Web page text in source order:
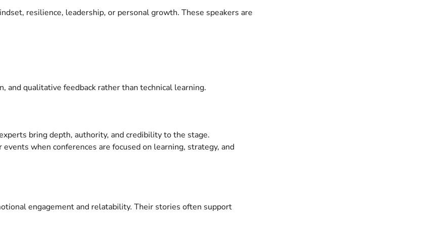
resilience, leadership, or personal growth. These speakers are
qualitative feedback rather than technical learning.
bring depth, authority, and credibility to the stage.
when conferences are focused on learning, strategy, and
engagement and relatability. Their stories often support